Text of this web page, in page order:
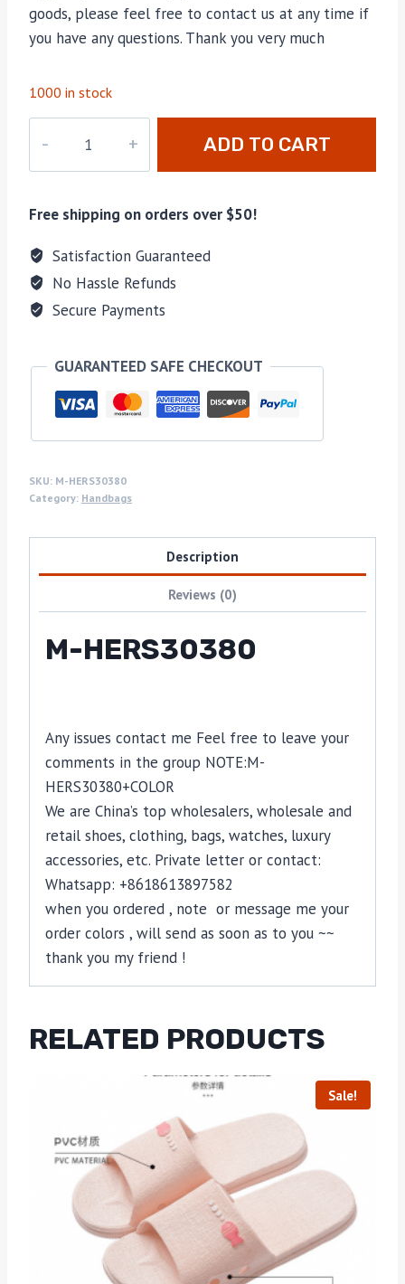
goods, please feel free to contact us at any time if
you have any questions. Thank you very much
1000 in stock
HERS30380
quantity
ADD TO CART
Free shipping on orders over $50!
Satisfaction Guaranteed
No Hassle Refunds
Secure Payments
GUARANTEED SAFE CHECKOUT
SKU: M-HERS30380
Category: Handbags
Description
Reviews (0)
M-HERS30380
Any issues contact me Feel free to leave your
comments in the group NOTE:M-
HERS30380+COLOR
We are China’s top wholesalers, wholesale and
retail shoes, clothing, bags, watches, luxury
accessories, etc. Private letter or contact:
Whatsapp: +8618613897582
when you ordered , note or message me your
order colors , will send as soon as to you ~~
thank you my friend !
RELATED PRODUCTS
Sale!